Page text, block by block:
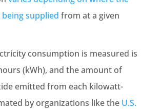
supplied from at a given
consumption is measured is
(kWh), and the amount of
emitted from each kilowatt-
by organizations like the U.S.